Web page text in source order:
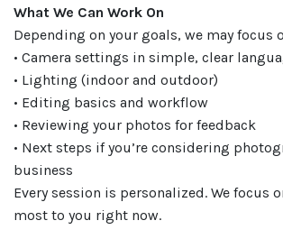
What We Can Work On
Depending on your goals, we may focus
• Camera settings in simple, clear
• Lighting (indoor and outdoor)
• Editing basics and workflow
• Reviewing your photos for feedback
• Next steps if you’re considering
business
Every session is personalized. We focus
most to you right now.